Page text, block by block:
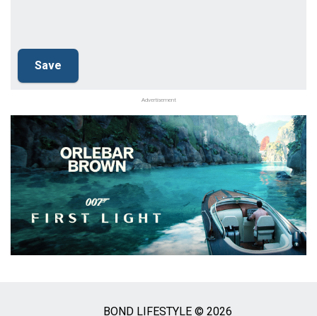
Advertisement
BOND LIFESTYLE © 2026